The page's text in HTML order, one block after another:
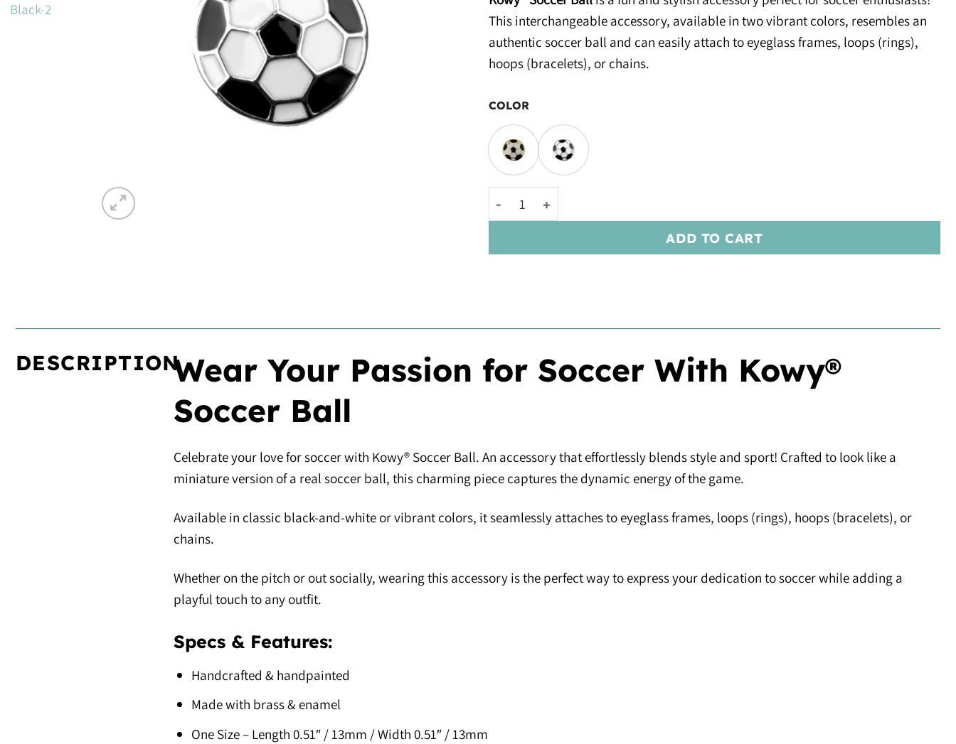
This interchangeable accessory, available in two vibrant colors, resembles an
authentic soccer ball and can easily attach to eyeglass frames, loops (rings),
hoops (bracelets), or chains.
COLOR
Kowy® Soccer Ball quantity
ADD TO CART
DESCRIPTIONWear Your Passion for Soccer With Kowy®
Soccer Ball
Celebrate your love for soccer with Kowy® Soccer Ball. An accessory that effortlessly blends style and sport! Crafted to look like a
miniature version of a real soccer ball, this charming piece captures the dynamic energy of the game.
Available in classic black-and-white or vibrant colors, it seamlessly attaches to eyeglass frames, loops (rings), hoops (bracelets), or
chains.
Whether on the pitch or out socially, wearing this accessory is the perfect way to express your dedication to soccer while adding a
playful touch to any outfit.
Specs & Features:
Handcrafted & handpainted
Made with brass & enamel
One Size – Length 0.51″ / 13mm / Width 0.51″ / 13mm